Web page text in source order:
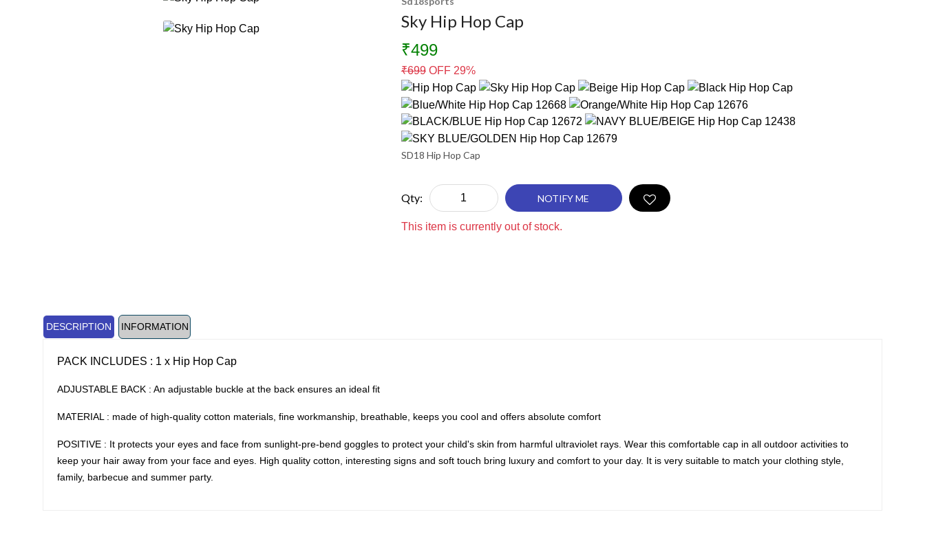
Sky Hip Hop Cap
₹499
₹699 OFF 29%
SD18 Hip Hop Cap
Qty: NOTIFY ME
This item is currently out of stock.
DESCRIPTION INFORMATION
PACK INCLUDES : 1 x Hip Hop Cap
ADJUSTABLE BACK : An adjustable buckle at the back ensures an ideal fit
MATERIAL : made of high-quality cotton materials, fine workmanship, breathable, keeps you cool and offers absolute comfort
POSITIVE : It protects your eyes and face from sunlight-pre-bend goggles to protect your child's skin from harmful ultraviolet rays. Wear this comfortable cap in all outdoor activities to
keep your hair away from your face and eyes. High quality cotton, interesting signs and soft touch bring luxury and comfort to your day. It is very suitable to match your clothing style,
family, barbecue and summer party.